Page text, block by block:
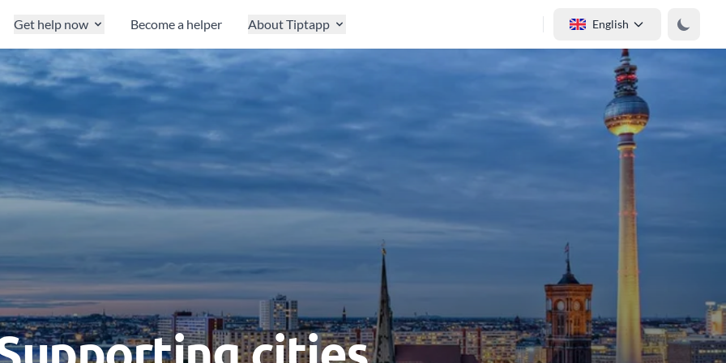
English
Get help now Become a helper About Tiptapp